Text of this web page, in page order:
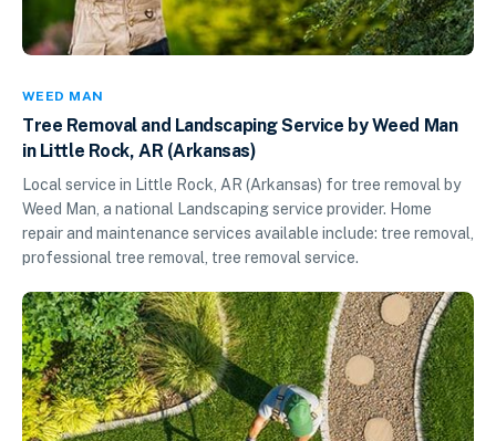
WEED MAN
Tree Removal and Landscaping Service by Weed Man
in Little Rock, AR (Arkansas)
Local service in Little Rock, AR (Arkansas) for tree removal by
Weed Man, a national Landscaping service provider. Home
repair and maintenance services available include: tree removal,
professional tree removal, tree removal service.